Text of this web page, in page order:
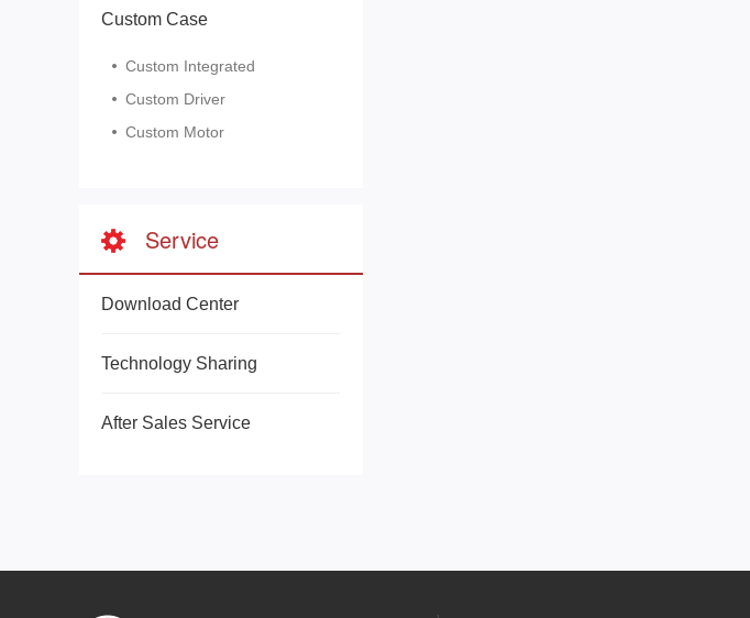
Custom Case
Custom Integrated
Custom Driver
Custom Motor
Service
Download Center
Technology Sharing
After Sales Service